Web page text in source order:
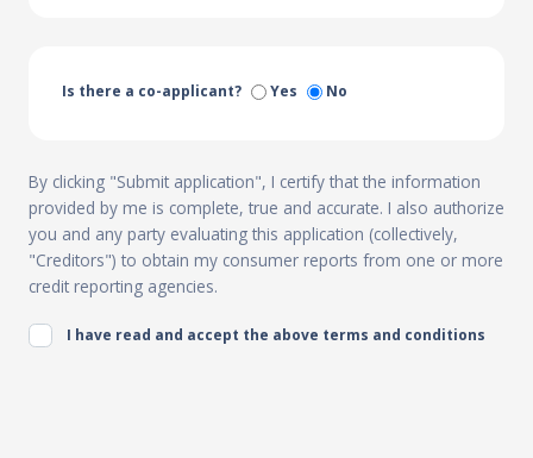
Is there a co-applicant? Yes No
By clicking "Submit application", I certify that the information
provided by me is complete, true and accurate. I also authorize
you and any party evaluating this application (collectively,
"Creditors") to obtain my consumer reports from one or more
credit reporting agencies.
I have read and accept the above terms and conditions